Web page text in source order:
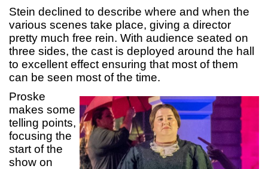
Stein declined to describe where and when the
various scenes take place, giving a director
pretty much free rein. With audience seated on
three sides, the cast is deployed around the hall
to excellent effect ensuring that most of them
can be seen most of the time.
Proske
makes some
telling points,
focusing the
start of the
show on